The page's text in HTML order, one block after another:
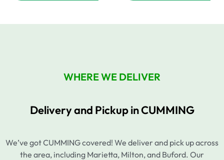
WHERE WE DELIVER
Delivery and Pickup in CUMMING
We’ve got CUMMING covered! We deliver and pick up across
the area, including Marietta, Milton, and Buford. Our